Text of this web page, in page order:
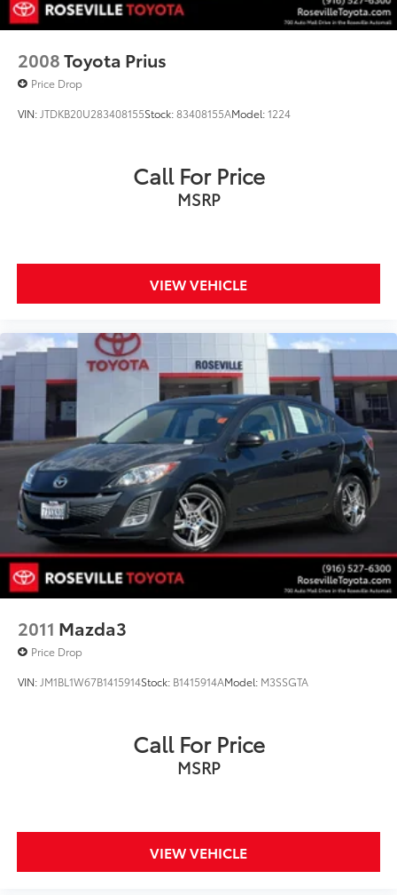
2008Toyota Prius
Price Drop
VIN: JTDKB20U283408155Stock:83408155AModel:1224
Call For Price
MSRP
VIEW VEHICLE
2011 Mazda3
Price Drop
VIN: JM1BL1W67B1415914Stock: B1415914AModel: M3SSGTA
Call For Price
MSRP
VIEW VEHICLE